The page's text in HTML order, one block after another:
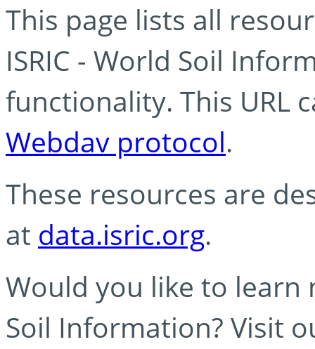
This page lists all
ISRIC - World Soil
functionality. This URL
Webdav protocol.
These resources are
at data.isric.org.
Would you like to learn
Soil Information? Visit